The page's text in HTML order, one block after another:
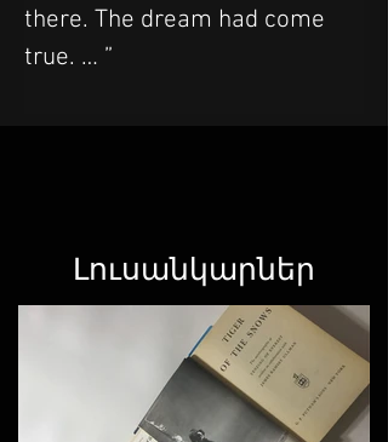
there. The dream had come
true. … ”
Լուսանկարներ